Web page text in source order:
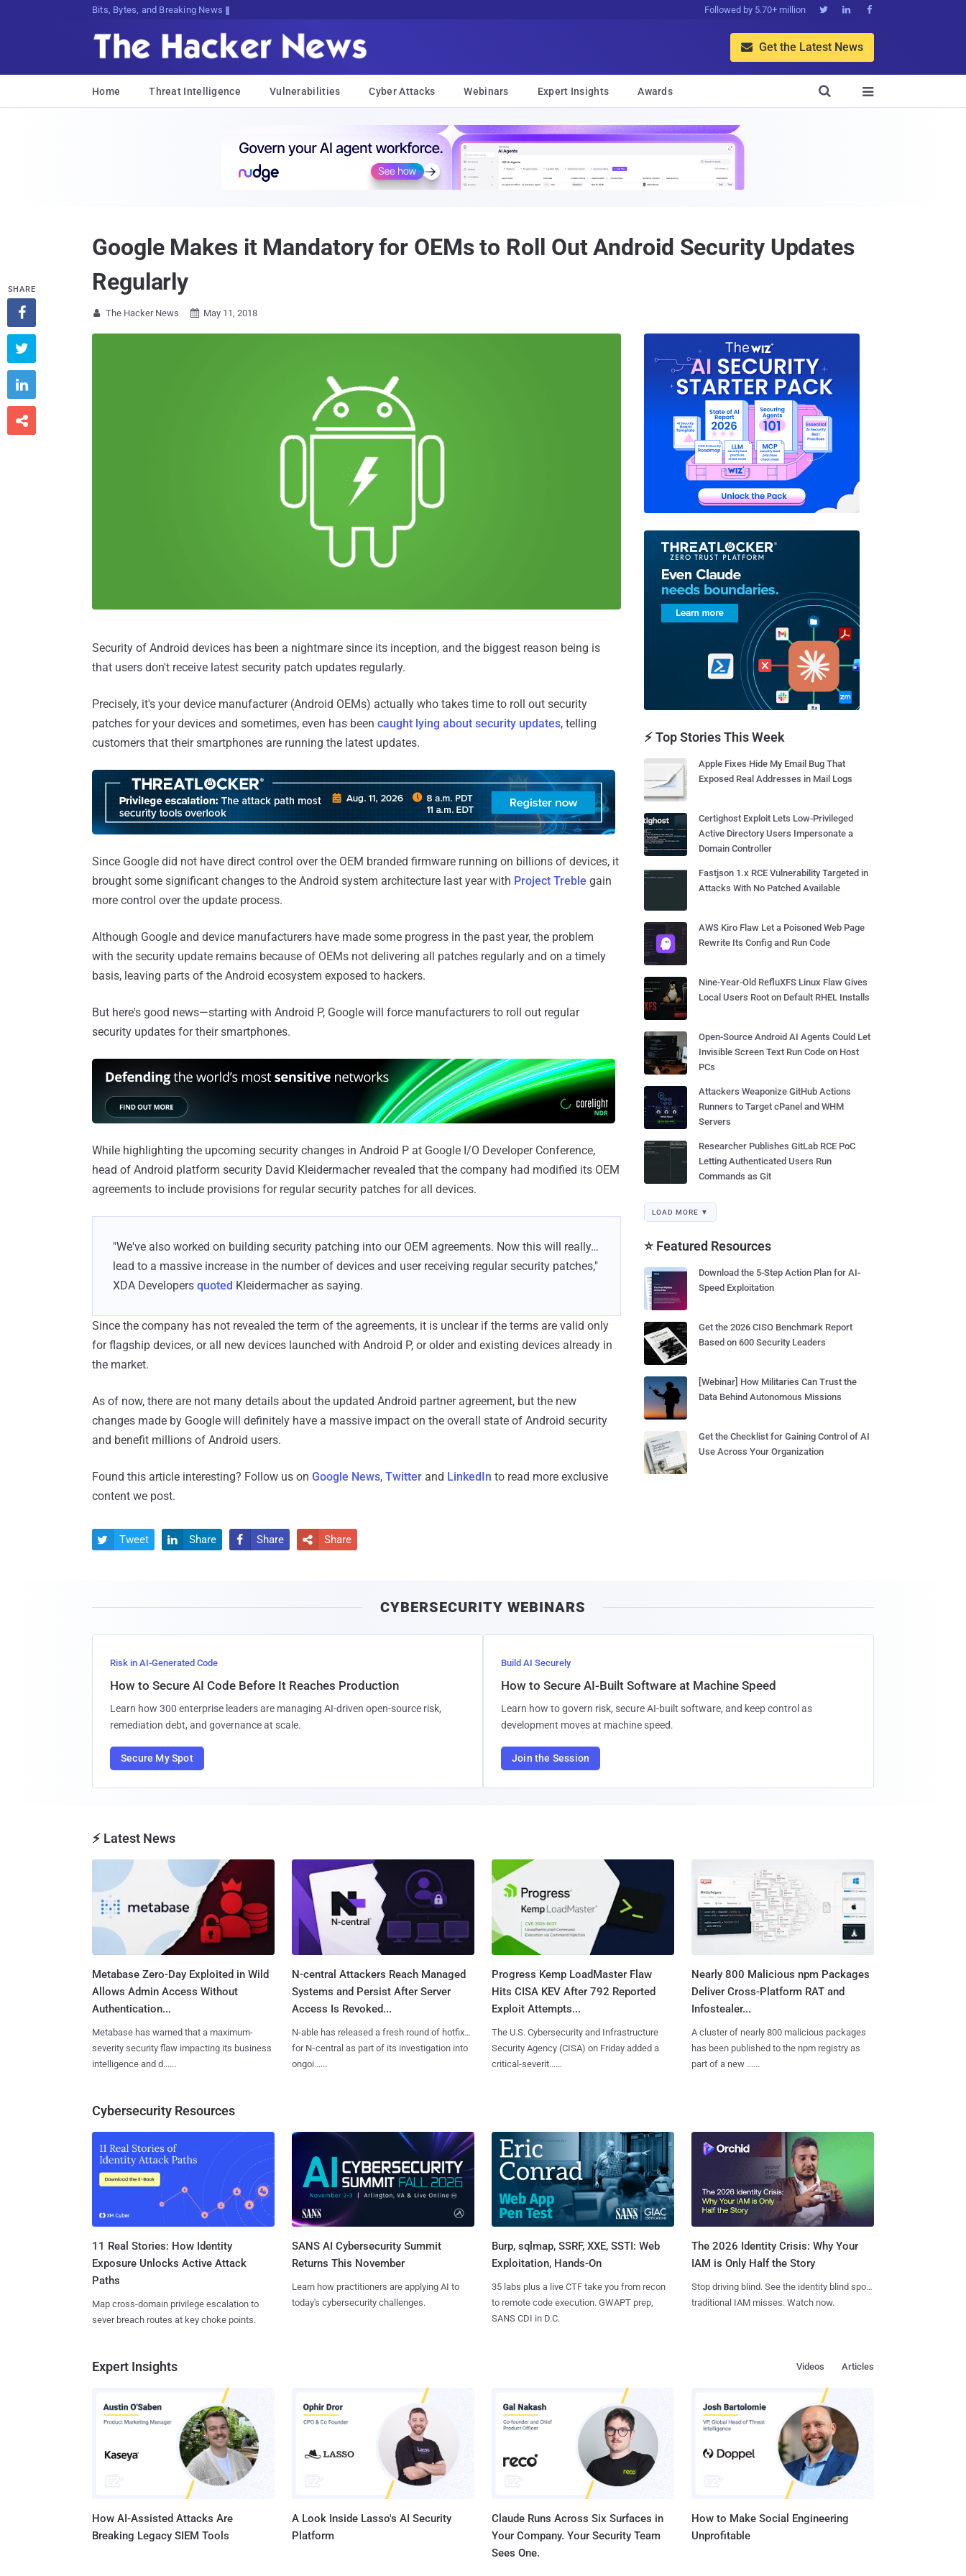
Bits, Bytes, and Breaking News Followed by 5.70+ million   
 Get the Latest News
Home Threat Intelligence Vulnerabilities Cyber Attacks Webinars Expert Insights Awards 

Google Makes it Mandatory for OEMs to Roll Out Android Security Updates
Regularly
 The Hacker News  May 11, 2018
Security of Android devices has been a nightmare since its inception, and the biggest reason being is
that users don't receive latest security patch updates regularly.
Precisely, it's your device manufacturer (Android OEMs) actually who takes time to roll out security
patches for your devices and sometimes, even has been caught lying about security updates, telling
customers that their smartphones are running the latest updates.
Since Google did not have direct control over the OEM branded firmware running on billions of devices, it
brought some significant changes to the Android system architecture last year with Project Treble gain
more control over the update process.
Although Google and device manufacturers have made some progress in the past year, the problem
with the security update remains because of OEMs not delivering all patches regularly and on a timely
basis, leaving parts of the Android ecosystem exposed to hackers.
But here's good news—starting with Android P, Google will force manufacturers to roll out regular
security updates for their smartphones.
While highlighting the upcoming security changes in Android P at Google I/O Developer Conference,
head of Android platform security David Kleidermacher revealed that the company had modified its OEM
agreements to include provisions for regular security patches for all devices.
"We've also worked on building security patching into our OEM agreements. Now this will really…
lead to a massive increase in the number of devices and user receiving regular security patches,"
XDA Developers quoted Kleidermacher as saying.
Since the company has not revealed the term of the agreements, it is unclear if the terms are valid only
for flagship devices, or all new devices launched with Android P, or older and existing devices already in
the market.
As of now, there are not many details about the updated Android partner agreement, but the new
changes made by Google will definitely have a massive impact on the overall state of Android security
and benefit millions of Android users.
Found this article interesting? Follow us on Google News, Twitter and LinkedIn to read more exclusive
content we post.
SHARE




 Tweet  Share  Share  Share
⚡ Top Stories This Week
Apple Fixes Hide My Email Bug That
Exposed Real Addresses in Mail Logs
Certighost Exploit Lets Low-Privileged
Active Directory Users Impersonate a
Domain Controller
Fastjson 1.x RCE Vulnerability Targeted in
Attacks With No Patched Available
AWS Kiro Flaw Let a Poisoned Web Page
Rewrite Its Config and Run Code
Nine-Year-Old RefluXFS Linux Flaw Gives
Local Users Root on Default RHEL Installs
Open-Source Android AI Agents Could Let
Invisible Screen Text Run Code on Host
PCs
Attackers Weaponize GitHub Actions
Runners to Target cPanel and WHM
Servers
Researcher Publishes GitLab RCE PoC
Letting Authenticated Users Run
Commands as Git
LOAD MORE ▼
⭐ Featured Resources
Download the 5-Step Action Plan for AI-
Speed Exploitation
Get the 2026 CISO Benchmark Report
Based on 600 Security Leaders
[Webinar] How Militaries Can Trust the
Data Behind Autonomous Missions
Get the Checklist for Gaining Control of AI
Use Across Your Organization
CYBERSECURITY WEBINARS
Risk in AI-Generated Code
How to Secure AI Code Before It Reaches Production
Learn how 300 enterprise leaders are managing AI-driven open-source risk,
remediation debt, and governance at scale.
Secure My Spot
Build AI Securely
How to Secure AI-Built Software at Machine Speed
Learn how to govern risk, secure AI-built software, and keep control as
development moves at machine speed.
Join the Session
⚡ Latest News
Metabase Zero-Day Exploited in Wild
Allows Admin Access Without
Authentication...
Metabase has warned that a maximum-
severity security flaw impacting its business
intelligence and d......
N-central Attackers Reach Managed
Systems and Persist After Server
Access Is Revoked...
N-able has released a fresh round of hotfixes
for N‑central as part of its investigation into
ongoi......
Progress Kemp LoadMaster Flaw
Hits CISA KEV After 792 Reported
Exploit Attempts...
The U.S. Cybersecurity and Infrastructure
Security Agency (CISA) on Friday added a
critical-severit......
Nearly 800 Malicious npm Packages
Deliver Cross-Platform RAT and
Infostealer...
A cluster of nearly 800 malicious packages
has been published to the npm registry as
part of a new ......
Cybersecurity Resources
11 Real Stories: How Identity
Exposure Unlocks Active Attack
Paths
Map cross-domain privilege escalation to
sever breach routes at key choke points.
SANS AI Cybersecurity Summit
Returns This November
Learn how practitioners are applying AI to
today's cybersecurity challenges.
Burp, sqlmap, SSRF, XXE, SSTI: Web
Exploitation, Hands-On
35 labs plus a live CTF take you from recon
to remote code execution. GWAPT prep,
SANS CDI in D.C.
The 2026 Identity Crisis: Why Your
IAM is Only Half the Story
Stop driving blind. See the identity blind spots
traditional IAM misses. Watch now.
Expert Insights Articles
Videos
How AI-Assisted Attacks Are
Breaking Legacy SIEM Tools
A Look Inside Lasso's AI Security
Platform
Claude Runs Across Six Surfaces in
Your Company. Your Security Team
Sees One.
How to Make Social Engineering
Unprofitable